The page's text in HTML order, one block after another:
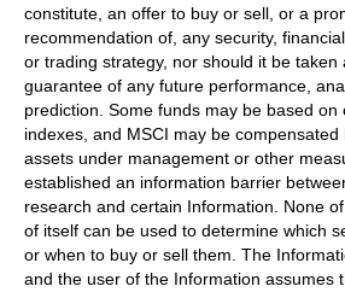
constitute, an offer to buy or sell, or a
recommendation of, any security,
or trading strategy, nor should it be taken
guarantee of any future performance,
prediction. Some funds may be based on
indexes, and MSCI may be compensated
assets under management or other
established an information barrier
research and certain Information. None
of itself can be used to determine which
or when to buy or sell them. The
and the user of the Information assumes